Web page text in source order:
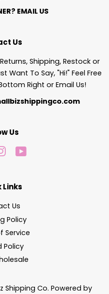
EMAIL US
Us
Shipping, Restock or
Want To Say, "Hi!" Feel Free
Right or Email Us!
Us
Instagram
Links
Us
Policy
Service
Policy
Shipping Co. Powered by